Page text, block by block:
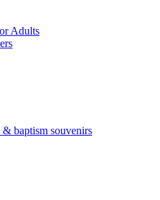
Adults
baptism souvenirs